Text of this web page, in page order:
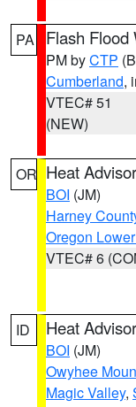
PA Flash Flood
PM byCTP
Cumberland,
VTEC# 51
(NEW)
OR Heat
BOI (JM)
Harney
Oregon
VTEC# 6
ID Heat
BOI (JM)
Owyhee
Magic Valley,